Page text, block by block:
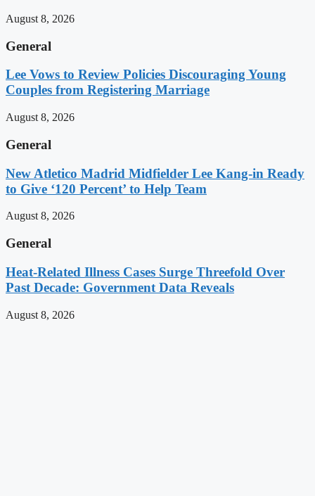
August 8, 2026
General
Lee Vows to Review Policies Discouraging Young
Couples from Registering Marriage
August 8, 2026
General
New Atletico Madrid Midfielder Lee Kang-in Ready
to Give ‘120 Percent’ to Help Team
August 8, 2026
General
Heat-Related Illness Cases Surge Threefold Over
Past Decade: Government Data Reveals
August 8, 2026